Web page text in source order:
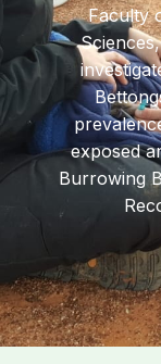
Faculty
exposed
Burrowing